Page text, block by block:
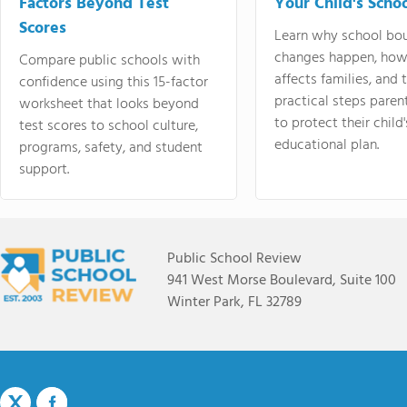
Scores
Compare public schools with
confidence using this 15-factor
worksheet that looks beyond
test scores to school culture,
programs, safety, and student
support.
Learn why school
changes happen,
affects families, and
practical steps
to protect their
educational plan.
Public School Review
941 West Morse Boulevard, Suite 100
Winter Park, FL 32789